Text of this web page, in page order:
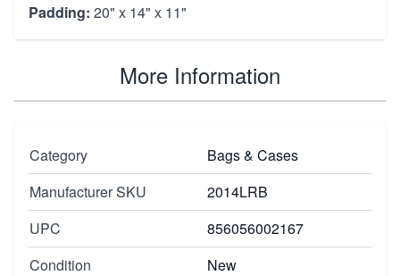
Padding: 20" x 14" x 11"
More Information
Category
Bags & Cases
Manufacturer SKU
2014LRB
UPC
856056002167
Condition
New